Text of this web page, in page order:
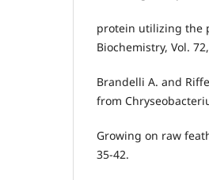
protein utilizing the
Biochemistry, Vol.
Brandelli A. and
from
Growing on raw
35-42.